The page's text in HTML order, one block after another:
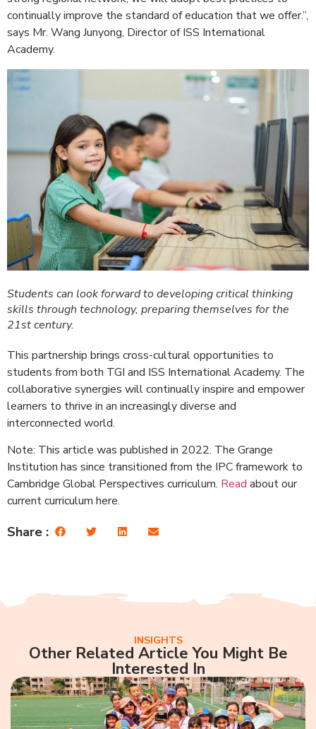
continually improve the standard of education that we offer.”,
says Mr. Wang Junyong, Director of ISS International
Academy.
Students can look forward to developing critical thinking
skills through technology, preparing themselves for the
21st century.
This partnership brings cross-cultural opportunities to
students from both TGI and ISS International Academy. The
collaborative synergies will continually inspire and empower
learners to thrive in an increasingly diverse and
interconnected world.
Note: This article was published in 2022. The Grange
Institution has since transitioned from the IPC framework to
Cambridge Global Perspectives curriculum. Read about our
current curriculum here.
Share :
INSIGHTS
Other Related Article You Might Be
Interested In